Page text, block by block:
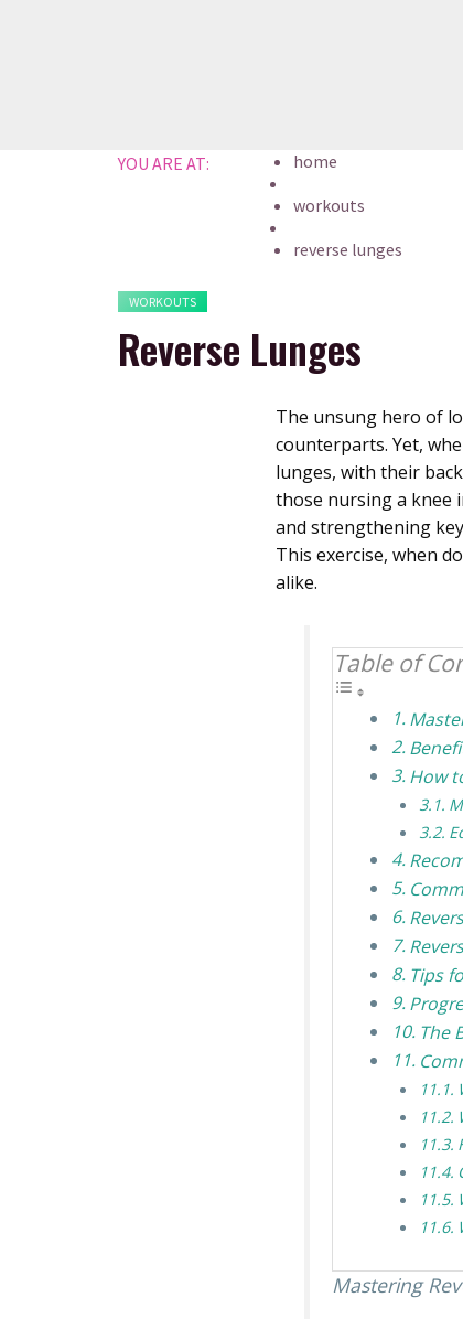
YOU ARE AT:
home
workouts
reverse lunges
WORKOUTS
Reverse Lunges
The unsung hero of
counterparts. Yet,
lunges, with their
those nursing a knee
and strengthening
This exercise, when
alike.
Table of
How
Tips
The
Mastering